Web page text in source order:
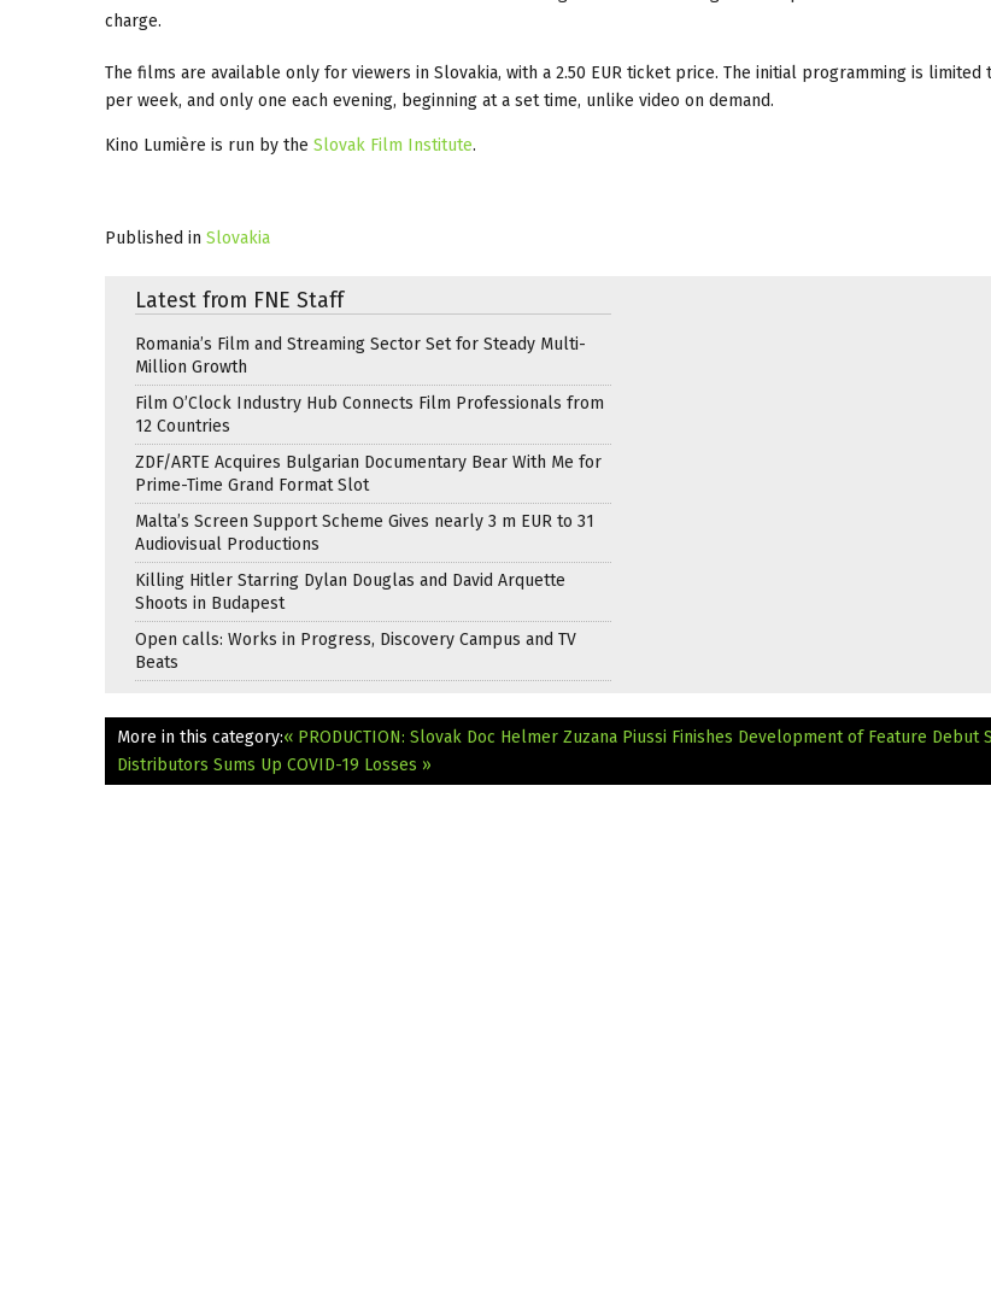
charge.
The films are available only for viewers in Slovakia, with a 2.50 EUR ticket price. The initial programming is
per week, and only one each evening, beginning at a set time, unlike video on demand.
Kino Lumière is run by the Slovak Film Institute.
Published in Slovakia
Latest from FNE Staff
Romania’s Film and Streaming Sector Set for Steady Multi-
Million Growth
Film O’Clock Industry Hub Connects Film Professionals from
12 Countries
ZDF/ARTE Acquires Bulgarian Documentary Bear With Me for
Prime-Time Grand Format Slot
Malta’s Screen Support Scheme Gives nearly 3 m EUR to 31
Audiovisual Productions
Killing Hitler Starring Dylan Douglas and David Arquette
Shoots in Budapest
Open calls: Works in Progress, Discovery Campus and TV
Beats
More in this category:« PRODUCTION: Slovak Doc Helmer Zuzana Piussi Finishes Development of Feature Debut
Distributors Sums Up COVID-19 Losses »